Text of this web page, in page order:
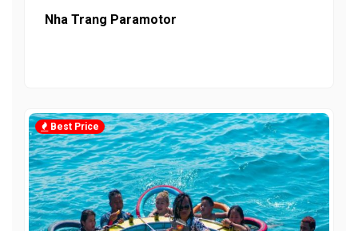
Nha Trang Paramotor
Best Price